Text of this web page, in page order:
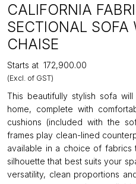
CALIFORNIA
SECTIONAL SOFA
CHAISE
Starts at ₹172,900.00
(Excl. of GST)
This beautifully stylish sofa
home, complete with
cushions (included with the
frames play clean-lined
available in a choice of
silhouette that best suits your
versatility, clean proportions